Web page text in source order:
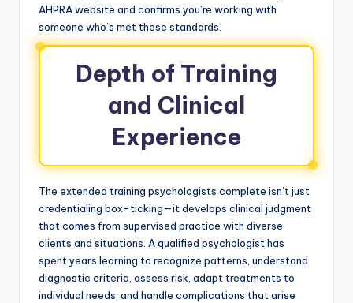
AHPRA website and confirms you’re working with
someone who’s met these standards.
Depth of Training
and Clinical
Experience
The extended training psychologists complete isn’t just
credentialing box-ticking—it develops clinical judgment
that comes from supervised practice with diverse
clients and situations. A qualified psychologist has
spent years learning to recognize patterns, understand
diagnostic criteria, assess risk, adapt treatments to
individual needs, and handle complications that arise